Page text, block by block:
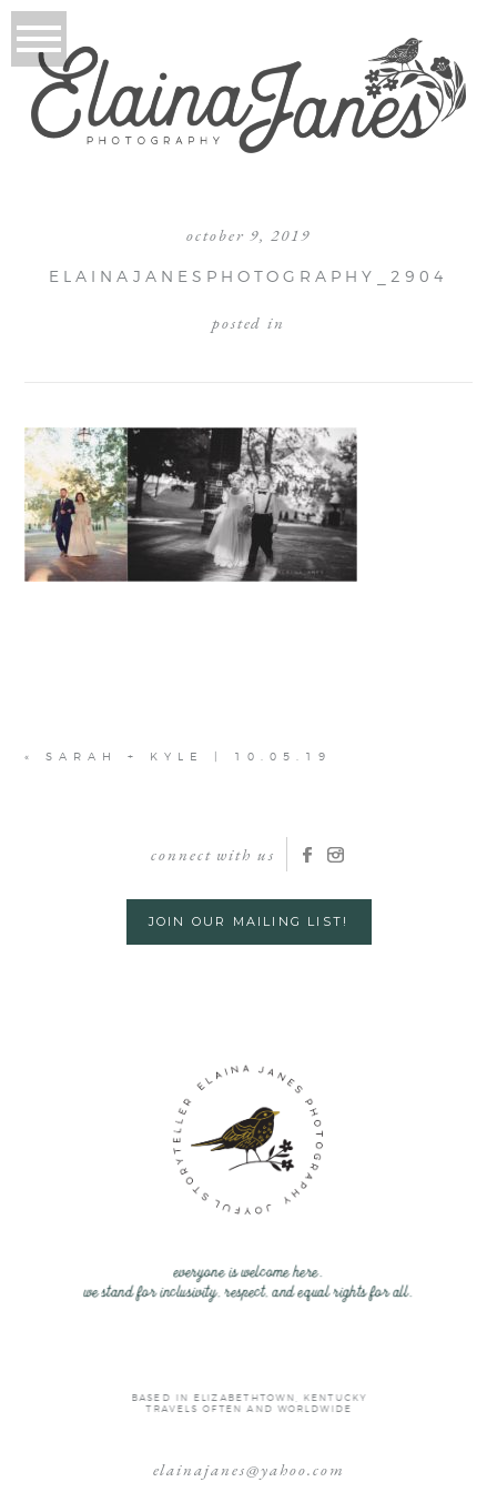
october 9, 2019
ELAINAJANESPHOTOGRAPHY_2904
posted in
« SARAH + KYLE | 10.05.19
connect with us
JOIN OUR MAILING LIST!
everyone is welcome here.
we stand for inclusivity, respect, and equal rights for all.
elainajanes@yahoo.com
BASED IN ELIZABETHTOWN, KENTUCKY
TRAVELS OFTEN AND WORLDWIDE